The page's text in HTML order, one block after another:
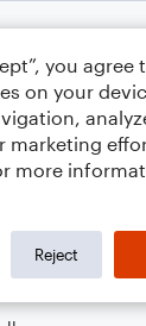
you agree
on your
marketing
more
Reject